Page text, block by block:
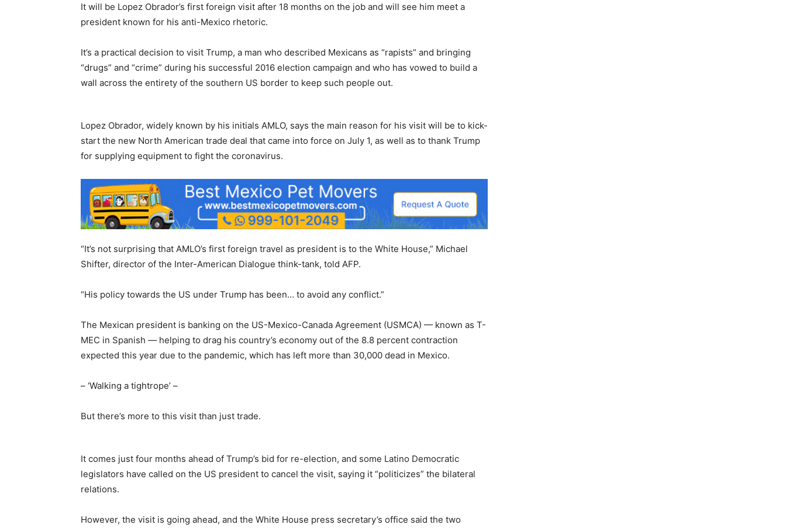
It will be Lopez Obrador’s first foreign visit after 18 months on the job and will see him meet a
president known for his anti-Mexico rhetoric.
It’s a practical decision to visit Trump, a man who described Mexicans as “rapists” and bringing
“drugs” and “crime” during his successful 2016 election campaign and who has vowed to build a
wall across the entirety of the southern US border to keep such people out.
Lopez Obrador, widely known by his initials AMLO, says the main reason for his visit will be to kick-
start the new North American trade deal that came into force on July 1, as well as to thank Trump
for supplying equipment to fight the coronavirus.
“It’s not surprising that AMLO’s first foreign travel as president is to the White House,” Michael
Shifter, director of the Inter-American Dialogue think-tank, told AFP.
“His policy towards the US under Trump has been… to avoid any conflict.”
The Mexican president is banking on the US-Mexico-Canada Agreement (USMCA) — known as T-
MEC in Spanish — helping to drag his country’s economy out of the 8.8 percent contraction
expected this year due to the pandemic, which has left more than 30,000 dead in Mexico.
– ‘Walking a tightrope’ –
But there’s more to this visit than just trade.
It comes just four months ahead of Trump’s bid for re-election, and some Latino Democratic
legislators have called on the US president to cancel the visit, saying it “politicizes” the bilateral
relations.
However, the visit is going ahead, and the White House press secretary’s office said the two